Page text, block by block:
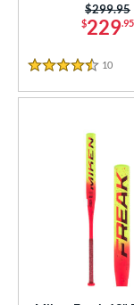
Design
Design
Rating
matching
matching
$229.95
Price was:
$299.95
4.5 Stars
10